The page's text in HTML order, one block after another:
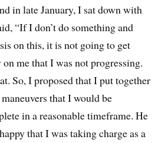
in late January, I sat down with
“If I don’t do something and
on this, it is not going to get
me that I was not progressing.
So, I proposed that I put together
that I would be
in a reasonable timeframe. He
that I was taking charge as a